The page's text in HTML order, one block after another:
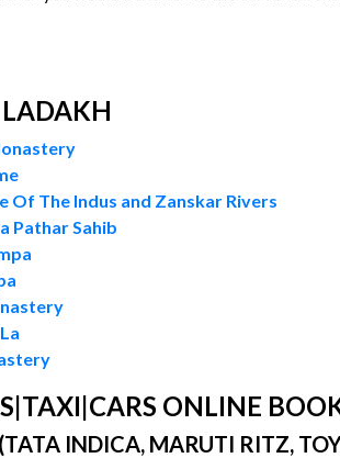
Of The Indus and Zanskar Rivers
Pathar Sahib
ONLINE
INDICA, MARUTI RITZ,